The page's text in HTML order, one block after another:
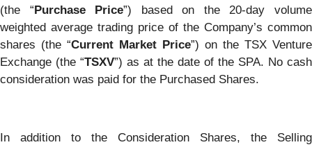
(the “Purchase Price”) based on the 20-day volume
weighted average trading price of the Company’s common
shares (the “Current Market Price”) on the TSX Venture
Exchange (the “TSXV”) as at the date of the SPA. No cash
consideration was paid for the Purchased Shares.
In addition to the Consideration Shares, the Selling